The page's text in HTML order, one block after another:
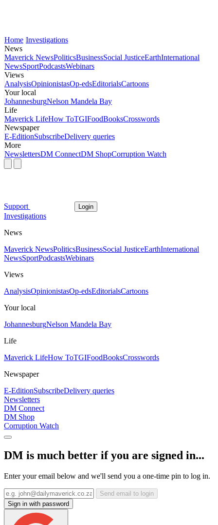
Home Investigations
News
Maverick NewsPoliticsBusinessSocial JusticeEarthInternational
NewsSportPodcastsWebinars
Views
AnalysisOpinionistasOp-edsEditorialsCartoons
Your local
JohannesburgNelson Mandela Bay
Life
Maverick LifeHow ToTGIFoodBooksCrosswords
Newspaper
E-EditionSubscribeDelivery queries
More
NewslettersDM ConnectDM ShopCorruption Watch
Support Login
Investigations
News
Maverick NewsPoliticsBusinessSocial JusticeEarthInternational
NewsSportPodcastsWebinars
Views
AnalysisOpinionistasOp-edsEditorialsCartoons
Your local
JohannesburgNelson Mandela Bay
Life
Maverick LifeHow ToTGIFoodBooksCrosswords
Newspaper
E-EditionSubscribeDelivery queries
Newsletters
DM Connect
DM Shop
Corruption Watch
DM is much better if you are signed in...
Enter your email below and we'll send you a one-time pin to log in.
Send email to login
Sign in with password